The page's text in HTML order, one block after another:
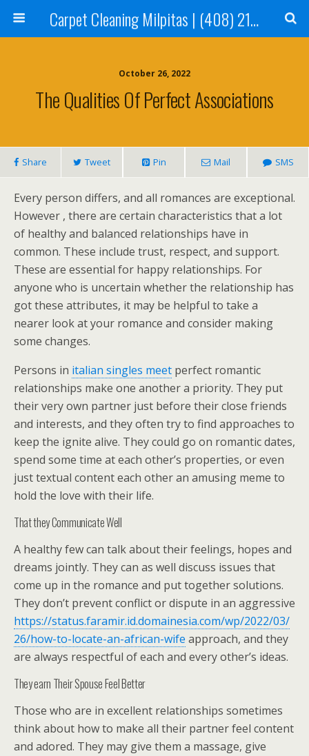
Carpet Cleaning Milpitas | (408) 214-2130
October 26, 2022
The Qualities Of Perfect Associations
Share Tweet Pin Mail SMS
Every person differs, and all romances are exceptional.
However , there are certain characteristics that a lot
of healthy and balanced relationships have in
common. These include trust, respect, and support.
These are essential for happy relationships. For
anyone who is uncertain whether the relationship has
got these attributes, it may be helpful to take a
nearer look at your romance and consider making
some changes.
Persons in italian singles meet perfect romantic
relationships make one another a priority. They put
their very own partner just before their close friends
and interests, and they often try to find approaches to
keep the ignite alive. They could go on romantic dates,
spend some time at each other’s properties, or even
just textual content each other an amusing meme to
hold the love with their life.
That they Communicate Well
A healthy few can talk about their feelings, hopes and
dreams jointly. They can as well discuss issues that
come up in the romance and put together solutions.
They don’t prevent conflict or dispute in an aggressive
https://status.faramir.id.domainesia.com/wp/2022/03/
26/how-to-locate-an-african-wife approach, and they
are always respectful of each and every other’s ideas.
They earn Their Spouse Feel Better
Those who are in excellent relationships sometimes
think about how to make all their partner feel content
and adored. They may give them a massage, give